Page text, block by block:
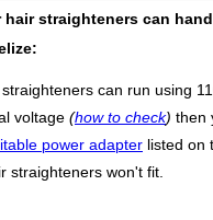
hair straighteners can
straighteners can run using
voltage (how to check) then
power adapter listed on
straighteners won't fit.